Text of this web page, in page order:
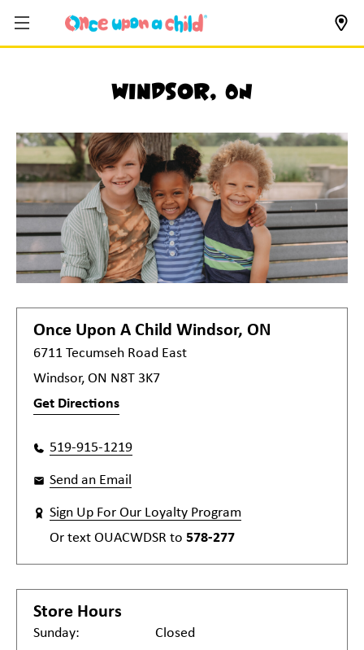
Windsor, ON
Once Upon A Child Windsor, ON
6711 Tecumseh Road East
Windsor, ON N8T 3K7
Get Directions
519-915-1219
Send an Email
Sign Up For Our Loyalty Program
Or text OUACWDSR to 578-277
Store Hours
Sunday:
Closed